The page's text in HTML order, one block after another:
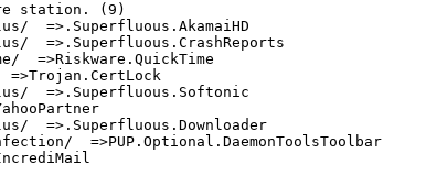
station. (9)
=>.Superfluous.AkamaiHD
=>.Superfluous.CrashReports
=>Riskware.QuickTime
=>.Superfluous.Softonic
=>.Superfluous.Downloader
=>PUP.Optional.DaemonToolsToolbar